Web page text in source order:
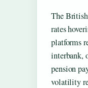
The
rates
platforms
interbank,
pension
volatility